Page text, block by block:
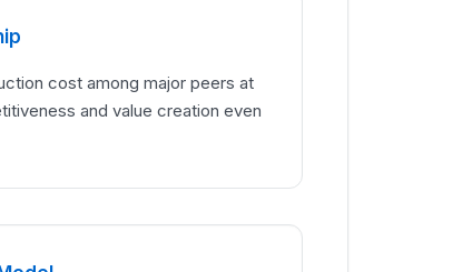
cost among major peers at
and value creation even